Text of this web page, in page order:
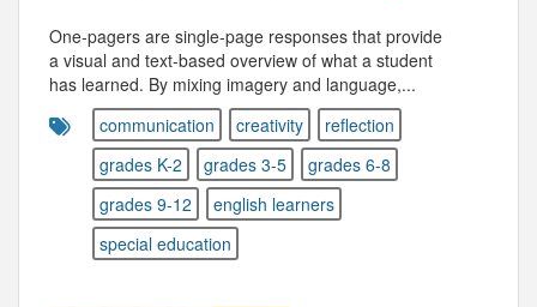
One-pagers are single-page responses that provide
a visual and text-based overview of what a student
has learned. By mixing imagery and language,...
communication
creativity
reflection
grades K-2
grades 3-5
grades 6-8
grades 9-12
english learners
special education